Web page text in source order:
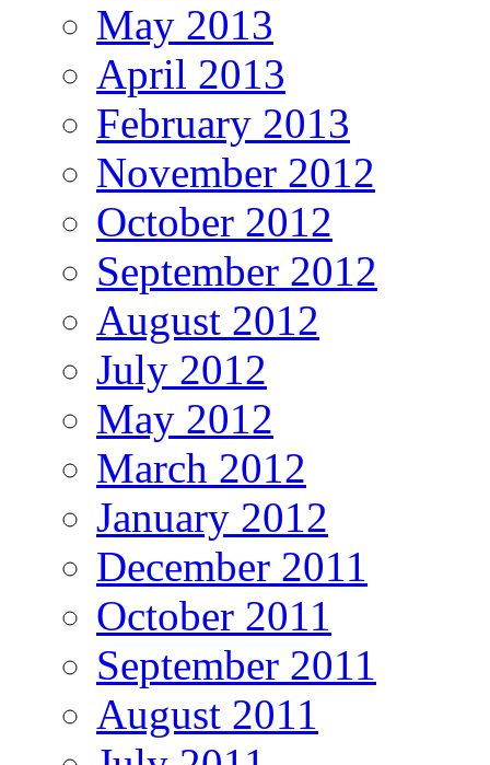
May 2013
April 2013
February 2013
November 2012
October 2012
September 2012
August 2012
July 2012
May 2012
March 2012
January 2012
December 2011
October 2011
September 2011
August 2011